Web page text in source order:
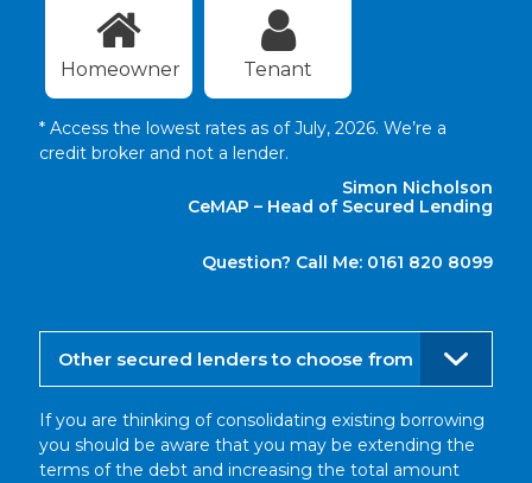
Homeowner Tenant
* Access the lowest rates as of July, 2026. We’re a
credit broker and not a lender.
Simon Nicholson
CeMAP – Head of Secured Lending
Question? Call Me: 0161 820 8099
Other secured lenders to choose from
If you are thinking of consolidating existing borrowing
you should be aware that you may be extending the
terms of the debt and increasing the total amount